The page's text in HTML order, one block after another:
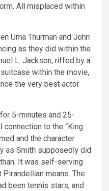
All misplaced within
Uma Thurman and John
as they did within the
L. Jackson, riffed by a
within the movie,
the very best actor
5-minutes and 25-
to the “King
and the character
as Smith supposedly did
It was self-serving
means. The
been tennis stars, and